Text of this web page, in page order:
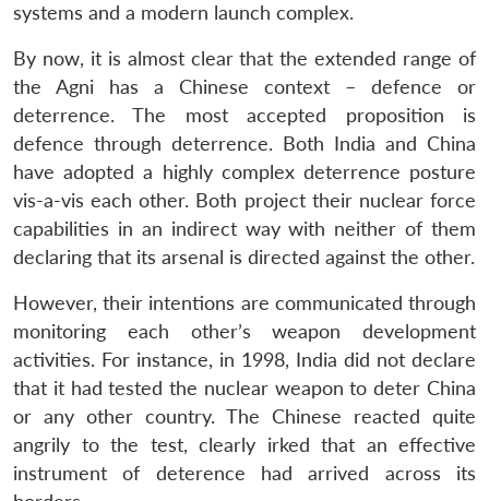
LIBRARY
Open
menu
MP-
IDSA
NEWS
Open
menu
Publications
Open
menu
Membership
Open
menu
Ask
An
systems and a modern launch complex.
By now, it is almost clear that the extended range of
the Agni has a Chinese context – defence or
deterrence. The most accepted proposition is
defence through deterrence. Both India and China
have adopted a highly complex deterrence posture
vis-a-vis each other. Both project their nuclear force
capabilities in an indirect way with neither of them
declaring that its arsenal is directed against the other.
However, their intentions are communicated through
monitoring each other’s weapon development
activities. For instance, in 1998, India did not declare
that it had tested the nuclear weapon to deter China
or any other country. The Chinese reacted quite
angrily to the test, clearly irked that an effective
instrument of deterence had arrived across its